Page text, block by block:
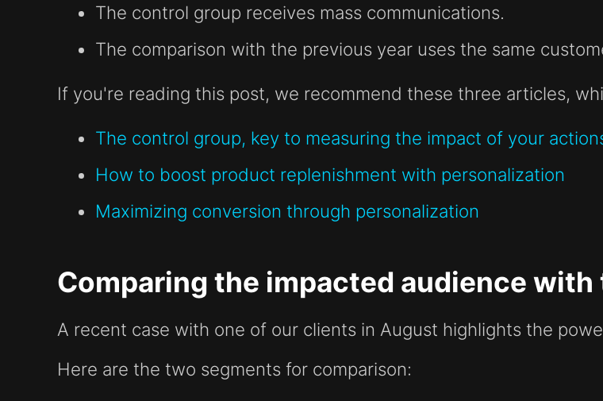
The control group receives mass communications.
The comparison with the previous year uses the same
If you're reading this post, we recommend these three articles,
The control group, key to measuring the impact of your
How to boost product replenishment with personalization
Maximizing conversion through personalization
Comparing the impacted audience
A recent case with one of our clients in August highlights the
Here are the two segments for comparison: